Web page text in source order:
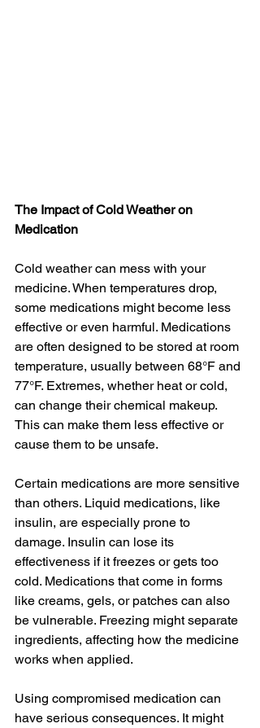
The Impact of Cold Weather on
Medication
Cold weather can mess with your
medicine. When temperatures drop,
some medications might become less
effective or even harmful. Medications
are often designed to be stored at room
temperature, usually between 68°F and
77°F. Extremes, whether heat or cold,
can change their chemical makeup.
This can make them less effective or
cause them to be unsafe.
Certain medications are more sensitive
than others. Liquid medications, like
insulin, are especially prone to
damage. Insulin can lose its
effectiveness if it freezes or gets too
cold. Medications that come in forms
like creams, gels, or patches can also
be vulnerable. Freezing might separate
ingredients, affecting how the medicine
works when applied.
Using compromised medication can
have serious consequences. It might